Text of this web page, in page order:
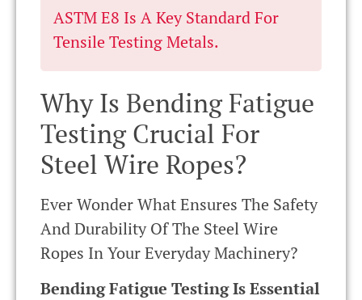
ASTM E8 Is A Key Standard For
Tensile Testing Metals.
Why Is Bending Fatigue
Testing Crucial For
Steel Wire Ropes?
Ever Wonder What Ensures The Safety
And Durability Of The Steel Wire
Ropes In Your Everyday Machinery?
Bending Fatigue Testing Is Essential